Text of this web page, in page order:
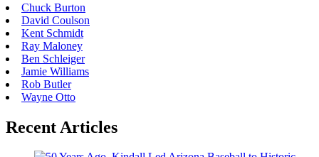
Chuck Burton
David Coulson
Kent Schmidt
Ray Maloney
Ben Schleiger
Jamie Williams
Rob Butler
Wayne Otto
Recent Articles